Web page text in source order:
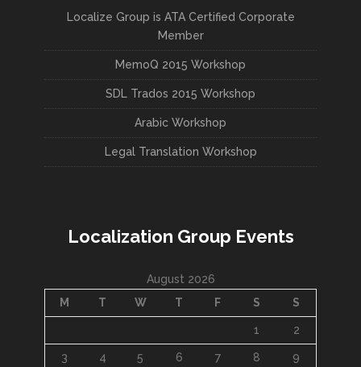
Localize Group is ATA Certified Corporate
Member
MemoQ 2015 Workshop
SDL Trados 2015 Workshop
Arabic Workshop
Legal Translation Workshop
Localization Group Events
August 2026
M
T W T F S S
1 2
3 4 5 6 7 8 9